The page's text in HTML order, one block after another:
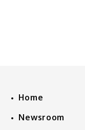
Home
Newsroom